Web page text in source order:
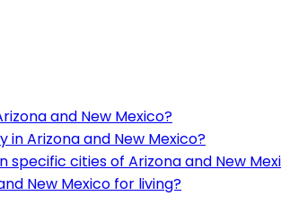
and New Mexico?
in Arizona and New Mexico?
cities of Arizona and New
New Mexico for living?